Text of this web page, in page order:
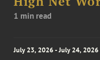
1 min read
July 23, 2026 - July 24, 2026